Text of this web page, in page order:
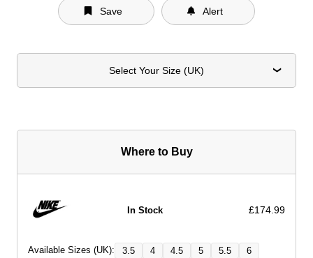
Save Alert
Select Your Size (UK)
Where to Buy
In Stock £174.99
Available Sizes (UK): 3.5 4 4.5 5 5.5
6